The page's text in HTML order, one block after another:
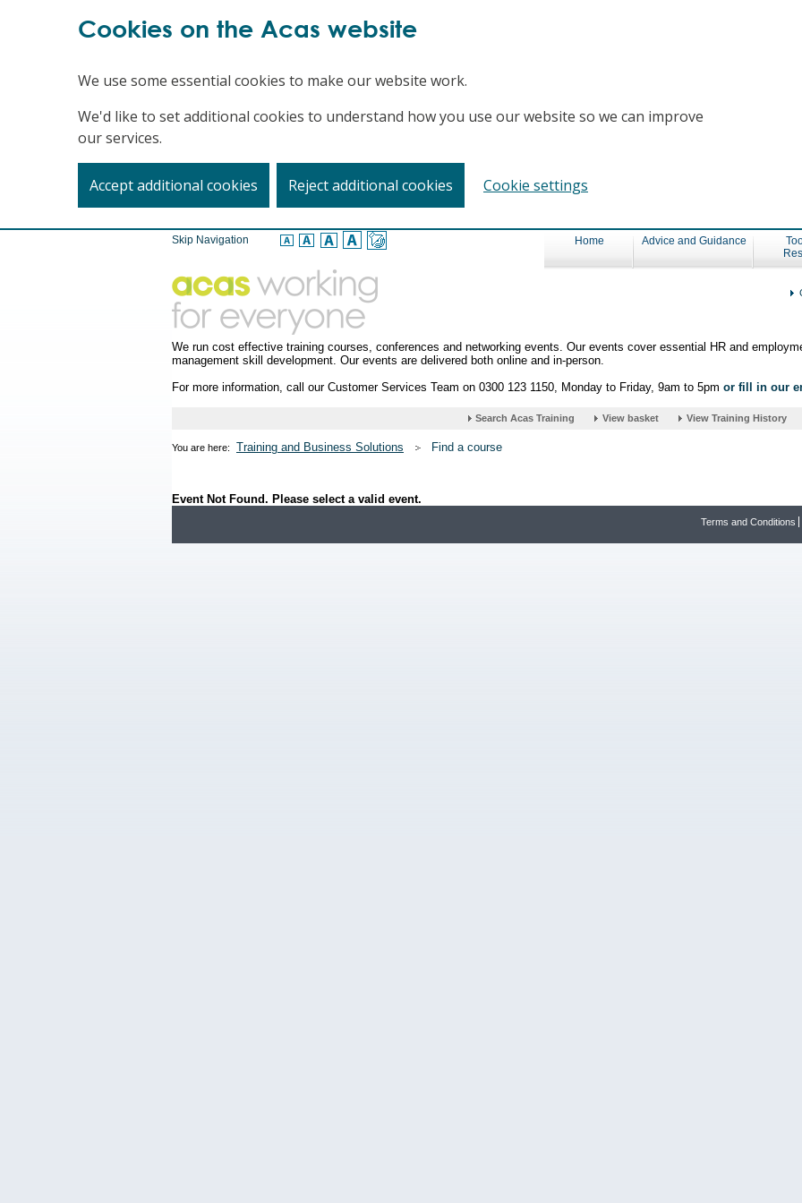
Skip Navigation Home Advice and Guidance
We run cost effective training courses, conferences and networking events. Our events cover essential HR and
management skill development. Our events are delivered both online and in-person.
For more information, call our Customer Services Team on 0300 123 1150, Monday to Friday, 9am to 5pm or fill in our
You are here: Training and Business Solutions Find a course
Event Not Found. Please select a valid event.
Terms and Conditions
Cookies on the Acas website
We use some essential cookies to make our website work.
We'd like to set additional cookies to understand how you use our website so we can improve
our services.
Accept additional cookies Reject additional cookies Cookie settings